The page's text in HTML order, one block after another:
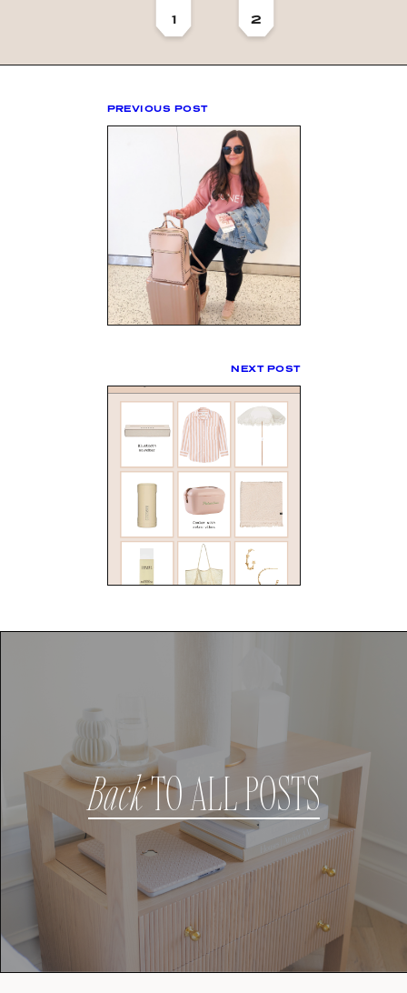
1 2
PREVIOUS POST
NEXT POST
BackTO ALL POSTS